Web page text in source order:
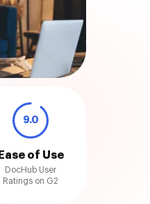
9.0
Ease of Use
DocHub User
Ratings on G2